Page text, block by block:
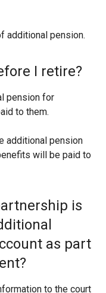
additional pension.
I retire?
pension for
to them.
additional pension
will be paid to
is
as part
to the court